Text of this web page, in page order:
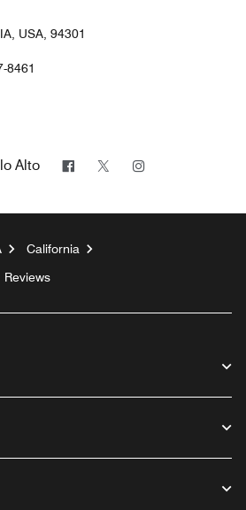
USA, 94301
8461
Alto Facebook
Twitter
California
Reviews